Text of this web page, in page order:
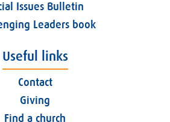
Issues Bulletin
Leaders book
Useful links
Contact
Giving
Find a church